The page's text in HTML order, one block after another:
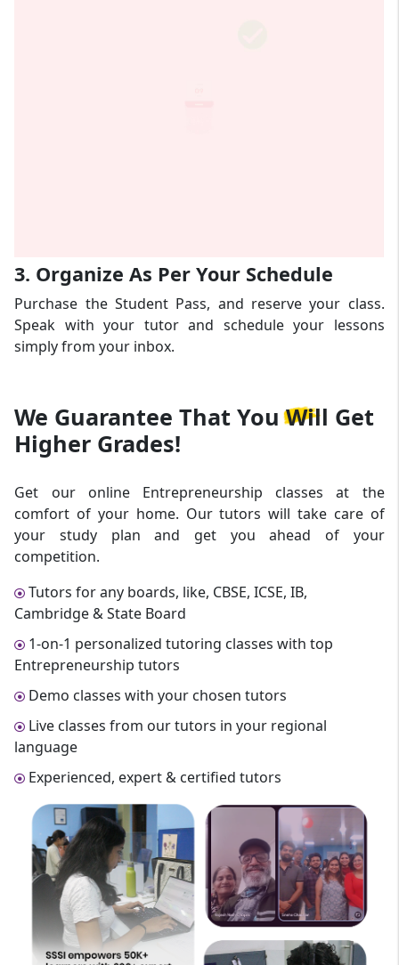
3. Organize As Per Your Schedule
Purchase the Student Pass, and reserve your class.
Speak with your tutor and schedule your lessons
simply from your inbox.
We Guarantee ThatYou Will Get
Higher Grades!
Get our online Entrepreneurship classes at the
comfort of your home. Our tutors will take care of
your study plan and get you ahead of your
competition.
Tutors for any boards, like, CBSE, ICSE, IB,
Cambridge & State Board
1-on-1 personalized tutoring classes with top
Entrepreneurship tutors
Demo classes with your chosen tutors
Live classes from our tutors in your regional
language
Experienced, expert & certified tutors